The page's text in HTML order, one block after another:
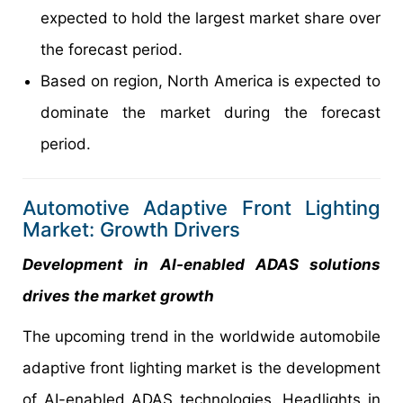
expected to hold the largest market share over
the forecast period.
Based on region, North America is expected to
dominate the market during the forecast
period.
Automotive Adaptive Front Lighting
Market: Growth Drivers
Development in AI-enabled ADAS solutions
drives the market growth
The upcoming trend in the worldwide automobile
adaptive front lighting market is the development
of AI-enabled ADAS technologies. Headlights in